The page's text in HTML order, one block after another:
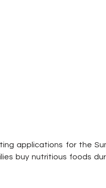
applications for the
buy nutritious foods